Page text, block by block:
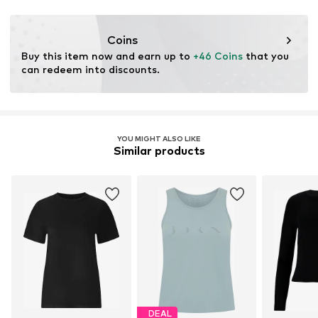
Functions: Fast-drying
Functions: Antibacterial/odour blocking
Coins
Buy this item now and earn up to +46 Coins that you
can redeem into discounts.
YOU MIGHT ALSO LIKE
Similar products
DEAL